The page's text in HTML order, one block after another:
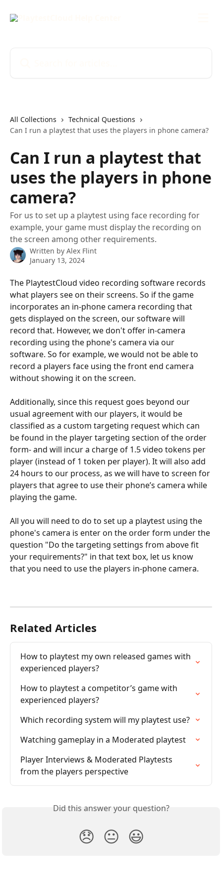
All Collections
Technical Questions
Can I run a playtest that uses the players in phone camera?
Can I run a playtest that
uses the players in phone
camera?
For us to set up a playtest using face recording for
example, your game must display the recording on
the screen among other requirements.
Written by Alex Flint
January 13, 2024
The PlaytestCloud video recording software records
what players see on their screens. So if the game
incorporates an in-phone camera recording that
gets displayed on the screen, our software will
record that. However, we don't offer in-camera
recording using the phone's camera via our
software. So for example, we would not be able to
record a players face using the front end camera
without showing it on the screen.
Additionally, since this request goes beyond our
usual agreement with our players, it would be
classified as a custom targeting request which can
be found in the player targeting section of the order
form- and will incur a charge of 1.5 video tokens per
player (instead of 1 token per player). It will also add
24 hours to our process, as we will have to screen for
players that agree to use their phone’s camera while
playing the game.
All you will need to do to set up a playtest using the
phone's camera is enter on the order form under the
question "Do the targeting settings from above fit
your requirements?" in that text box, let us know
that you need to use the players in-phone camera.
Related Articles
How to playtest my own released games with
experienced players?
How to playtest a competitor’s game with
experienced players?
Which recording system will my playtest use?
Watching gameplay in a Moderated playtest
Player Interviews & Moderated Playtests
from the players perspective
Did this answer your question?
😞 😐 😃